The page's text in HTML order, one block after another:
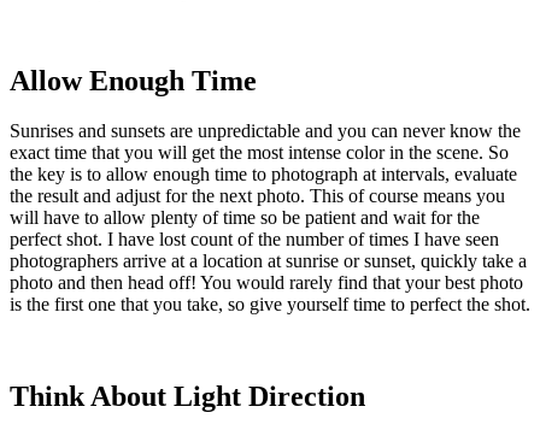
Allow Enough Time
Sunrises and sunsets are unpredictable and you can never know the
exact time that you will get the most intense color in the scene. So
the key is to allow enough time to photograph at intervals, evaluate
the result and adjust for the next photo. This of course means you
will have to allow plenty of time so be patient and wait for the
perfect shot. I have lost count of the number of times I have seen
photographers arrive at a location at sunrise or sunset, quickly take a
photo and then head off! You would rarely find that your best photo
is the first one that you take, so give yourself time to perfect the shot.
Think About Light Direction